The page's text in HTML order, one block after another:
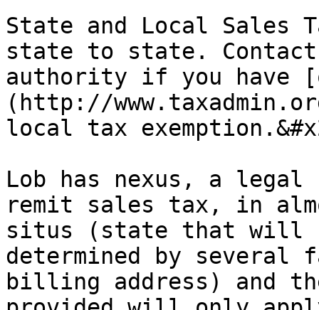
State and Local Sales
state to state.
authority if you have
(http://
local tax
Lob has nexus, a
remit sales tax, in
situs (state that will
determined by
billing address) and